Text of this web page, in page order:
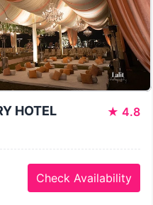
HOTEL ★ 4.8
Check Availability